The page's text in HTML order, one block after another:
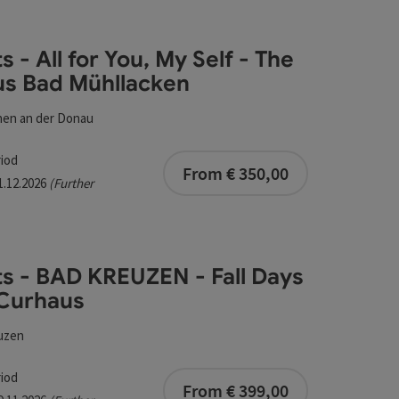
in the list will be updated straight away once you
Mühllacken
- All for You, My Self - The
Bad Mühllacken
an der Donau
(Further
From € 350,00
- BAD KREUZEN - Fall Days
From € 399,00